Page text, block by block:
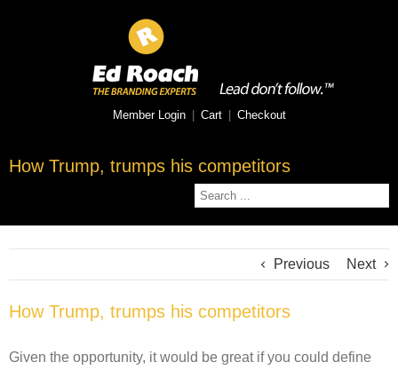
Member Login Cart Checkout
How Trump, trumps his competitors
Previous Next
How Trump, trumps his competitors
Given the opportunity, it would be great if you could define